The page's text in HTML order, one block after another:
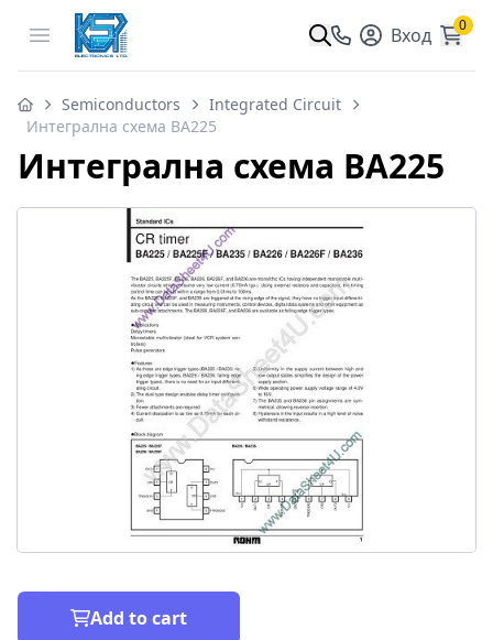
Open menu Вход 0
Semiconductors
Integrated Circuit
Интегрална схема BA225
Интегрална схема BA225
Add to cart